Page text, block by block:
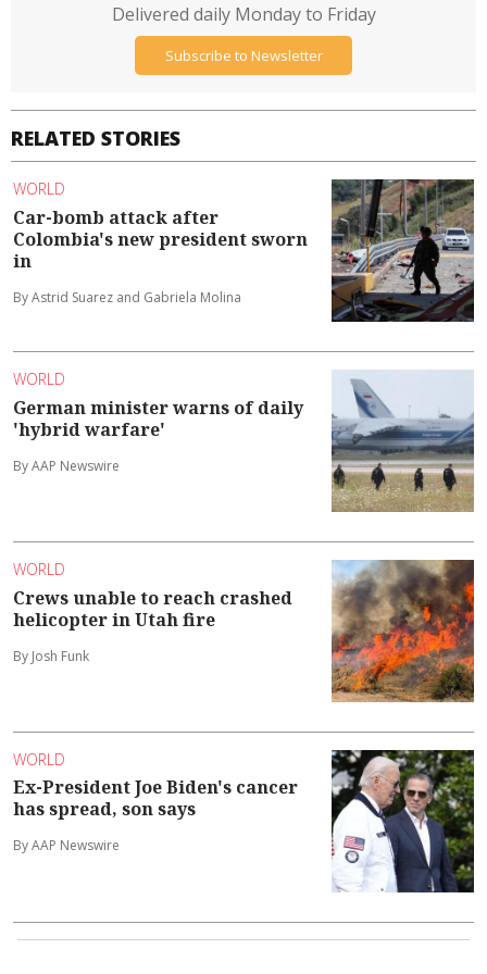
RELATED STORIES
WORLD
Car-bomb attack after
Colombia's new president sworn
in
By Astrid Suarez and Gabriela Molina
WORLD
German minister warns of daily
'hybrid warfare'
By AAP Newswire
WORLD
Crews unable to reach crashed
helicopter in Utah fire
By Josh Funk
WORLD
Ex-President Joe Biden's cancer
has spread, son says
By AAP Newswire
Delivered daily Monday to Friday
Subscribe to Newsletter